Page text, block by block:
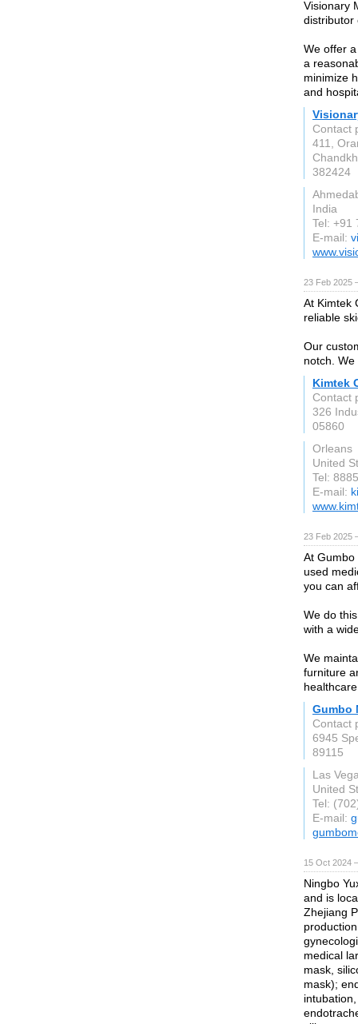
Visionary
distributor
We offer
a
minimize
and
Contact
411,
382424
India
Tel: +91
E-mail:
23 Feb 2025
At Kimtek
reliable
Our
notch.
Kimtek
Contact
326
05860
Orleans
United
Tel:
E-mail:
23 Feb 2025
At
used
you can
We do
with a
We
furniture
Gumbo
Contact
6945
89115
Las
United
Tel:
E-mail:
15 Oct 2024
Ningbo
and is
Zhejiang
medical
mask,
mask);